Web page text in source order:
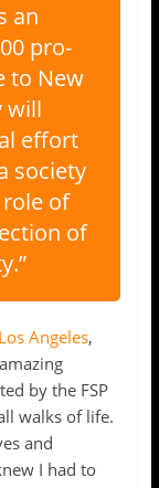
an
pro-
to New
will
effort
society
of
of
Angeles,
by the FSP
walks of life.
and
I had to